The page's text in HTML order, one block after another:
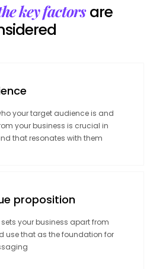
key factorsare
your target audience is and
your business is crucial in
that resonates with them
proposition
your business apart from
use that as the foundation for